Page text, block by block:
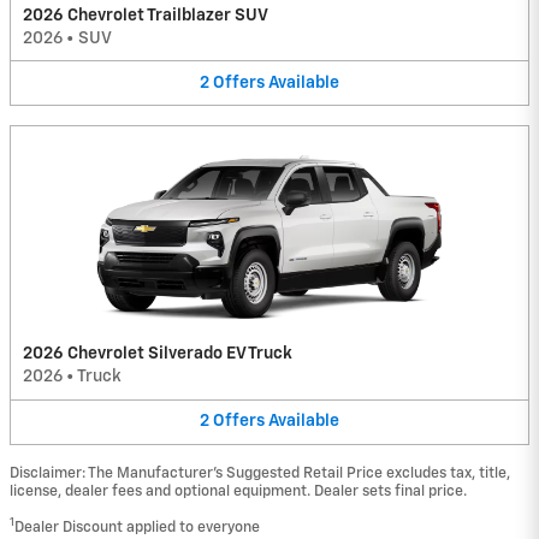
2026 Chevrolet Trailblazer SUV
2026 • SUV
2 Offers Available
2026 Chevrolet Silverado EV Truck
2026 • Truck
2 Offers Available
Disclaimer: The Manufacturer’s Suggested Retail Price excludes tax, title,
license, dealer fees and optional equipment. Dealer sets final price.
1 Dealer Discount applied to everyone